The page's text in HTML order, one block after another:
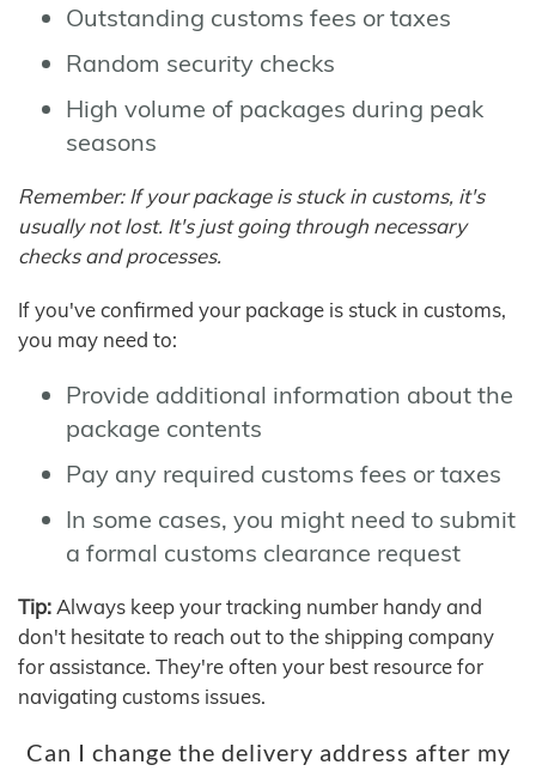
Outstanding customs fees or taxes
Random security checks
High volume of packages during peak
seasons
Remember: If your package is stuck in customs, it's
usually not lost. It's just going through necessary
checks and processes.
If you've confirmed your package is stuck in customs,
you may need to:
Provide additional information about the
package contents
Pay any required customs fees or taxes
In some cases, you might need to submit
a formal customs clearance request
Tip: Always keep your tracking number handy and
don't hesitate to reach out to the shipping company
for assistance. They're often your best resource for
navigating customs issues.
Can I change the delivery address after my